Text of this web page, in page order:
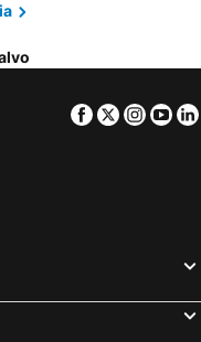
hotels with parking
Giovanni, hotels with parking
hotels with parking
Facebook
Twitter